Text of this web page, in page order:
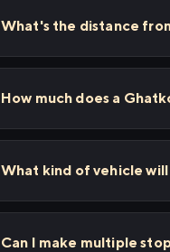
What's the distance
How much does a
What kind of vehicle
Can I make multiple